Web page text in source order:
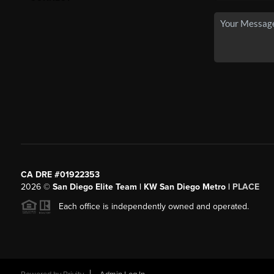
CA DRE #01922353
2026© San Diego Elite Team | KW San Diego Metro | PLACE
Each office is independently owned and operated.